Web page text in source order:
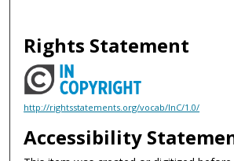
Rights Statement
http://rightsstatements.org/vocab/InC/1.0/
Accessibility